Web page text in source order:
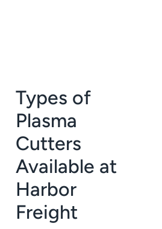
Types of
Plasma
Cutters
Available at
Harbor
Freight